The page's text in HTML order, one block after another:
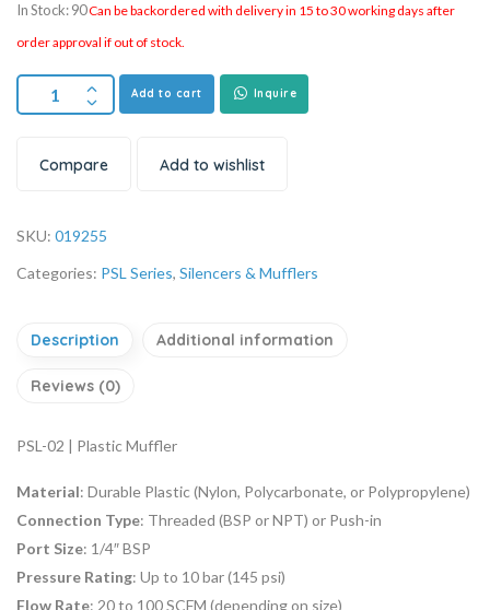
In Stock: 90Can be backordered with delivery in 15 to 30 working days after
order approval if out of stock.
Add to cart Inquire
Compare Add to wishlist
SKU: 019255
Categories: PSL Series, Silencers & Mufflers
Description Additional information
Reviews (0)
PSL-02 | Plastic Muffler
Material: Durable Plastic (Nylon, Polycarbonate, or Polypropylene)
Connection Type: Threaded (BSP or NPT) or Push-in
Port Size: 1/4″ BSP
Pressure Rating: Up to 10 bar (145 psi)
Flow Rate: 20 to 100 SCFM (depending on size)